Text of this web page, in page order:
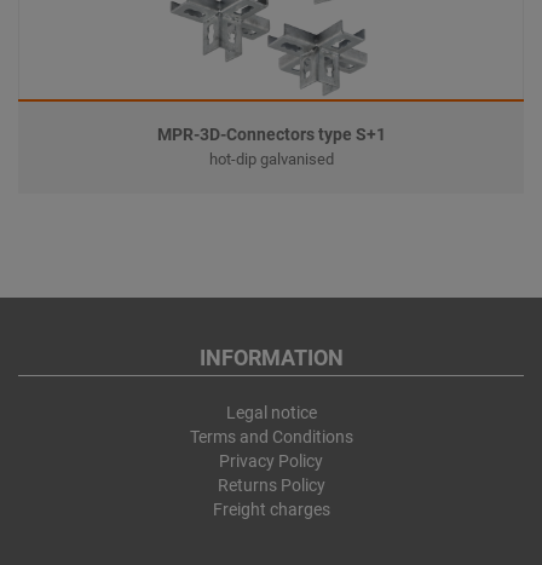
MPR-3D-Connectors type S+1
hot-dip galvanised
INFORMATION
Legal notice
Terms and Conditions
Privacy Policy
Returns Policy
Freight charges